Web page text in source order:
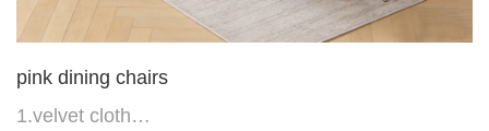
pink dining chairs
1.velvet cloth